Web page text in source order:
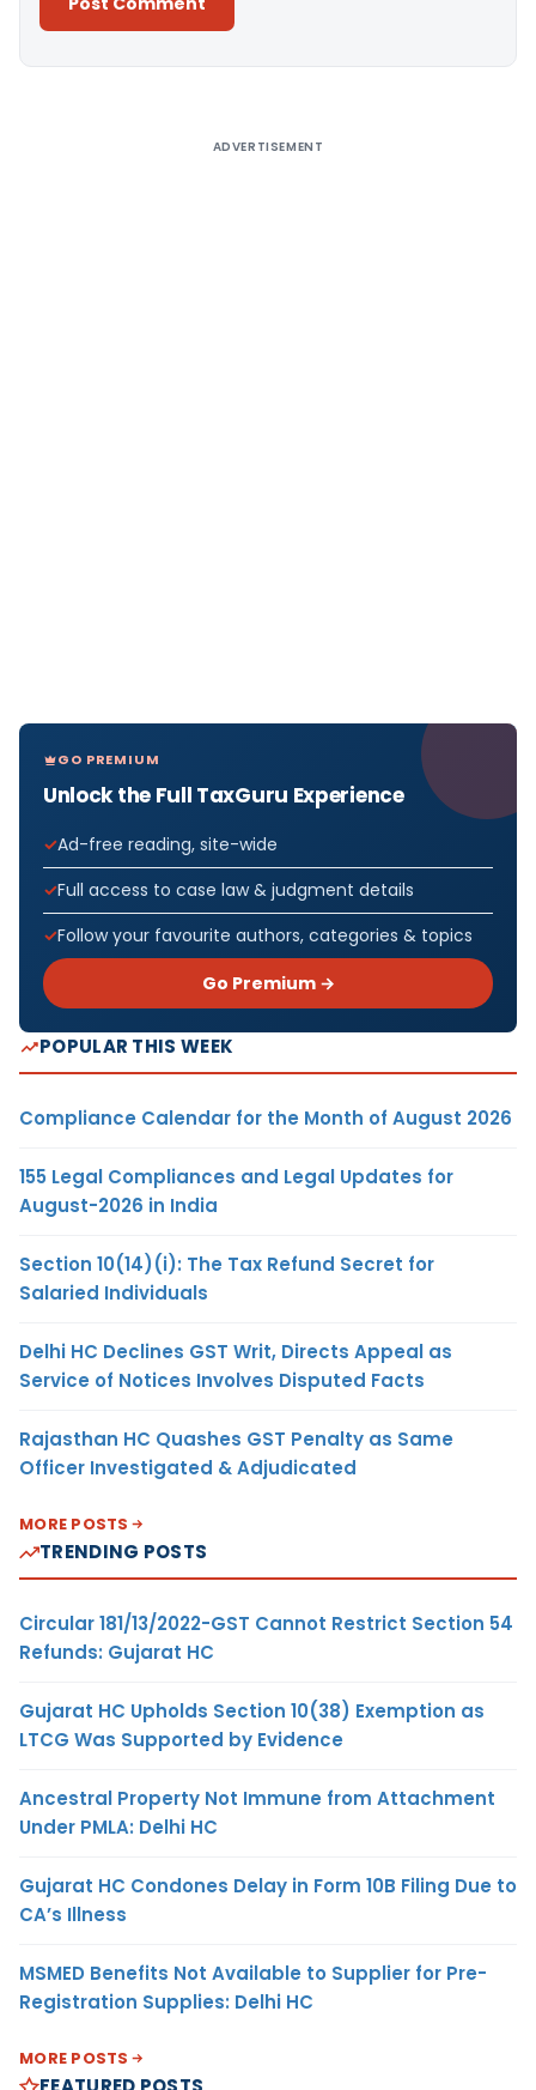
ADVERTISEMENT
GO PREMIUM
Unlock the Full TaxGuru Experience
Ad-free reading, site-wide
Full access to case law & judgment details
Follow your favourite authors, categories & topics
Go Premium →
POPULAR THIS WEEK
Compliance Calendar for the Month of August 2026
155 Legal Compliances and Legal Updates for
August-2026 in India
Section 10(14)(i): The Tax Refund Secret for
Salaried Individuals
Delhi HC Declines GST Writ, Directs Appeal as
Service of Notices Involves Disputed Facts
Rajasthan HC Quashes GST Penalty as Same
Officer Investigated & Adjudicated
MORE POSTS
TRENDING POSTS
Circular 181/13/2022-GST Cannot Restrict Section 54
Refunds: Gujarat HC
Gujarat HC Upholds Section 10(38) Exemption as
LTCG Was Supported by Evidence
Ancestral Property Not Immune from Attachment
Under PMLA: Delhi HC
Gujarat HC Condones Delay in Form 10B Filing Due to
CA’s Illness
MSMED Benefits Not Available to Supplier for Pre-
Registration Supplies: Delhi HC
MORE POSTS